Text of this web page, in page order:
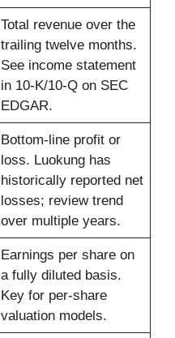
Total revenue over the
trailing twelve months.
See income statement
in 10-K/10-Q on SEC
EDGAR.
Bottom-line profit or
loss. Luokung has
historically reported net
losses; review trend
over multiple years.
Earnings per share on
a fully diluted basis.
Key for per-share
valuation models.